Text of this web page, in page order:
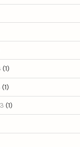
(1)
(1)
(1)